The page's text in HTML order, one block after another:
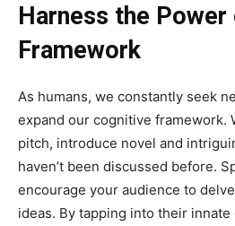
Harness the
Framework
As humans, we constantly seek
expand our cognitive framework.
pitch, introduce novel and
haven’t been discussed before.
encourage your audience to
ideas. By tapping into their innate